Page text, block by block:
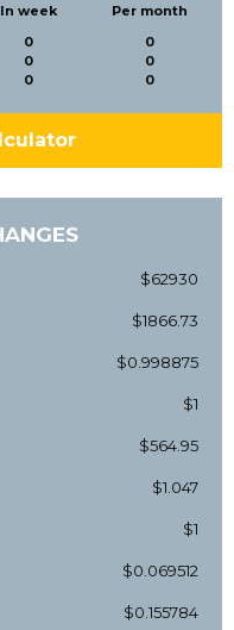
In week
0
0
0
Per month
0
0
0
$62930
$1866.73
$0.998875
$1
$564.95
$1.047
$1
$0.069512
$0.155784